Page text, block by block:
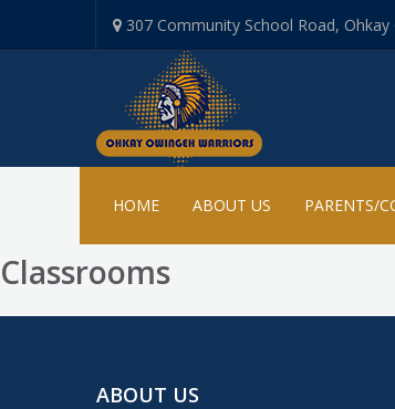
307 Community School Road,
HOME ABOUT US PARENTS/
Classrooms
ABOUT US